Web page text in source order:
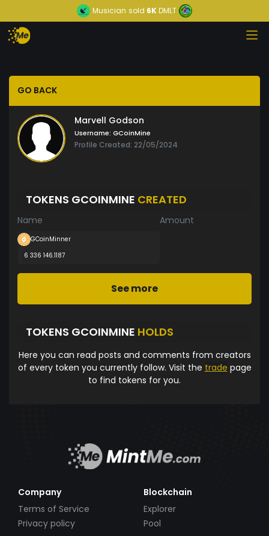
Musician sold 6KDMLT
GO BACK
Marvell Godson
Username: GCoinMine
Profile Created: 22/05/2024
TOKENS GCOINMINE CREATED
Name Amount
GCoinMinner
6 336 146.1187
See more
TOKENS GCOINMINE HOLDS
Here you can read posts and comments from creators
of every token you currently follow. Visit the trade page
to find tokens for you.
Company
Terms of Service
Privacy policy
Blockchain
Explorer
Pool